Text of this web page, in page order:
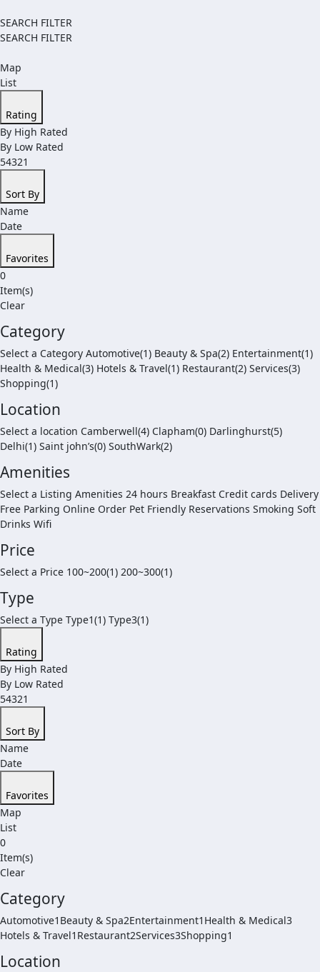
SEARCH FILTER
SEARCH FILTER
Map
List
Rating
By High Rated
By Low Rated
54321
Sort By
Name
Date
Favorites
0
Item(s)
Clear
Category
Select a Category Automotive(1) Beauty & Spa(2) Entertainment(1)
Health & Medical(3) Hotels & Travel(1) Restaurant(2) Services(3)
Shopping(1)
Location
Select a location Camberwell(4) Clapham(0) Darlinghurst(5)
Delhi(1) Saint john’s(0) SouthWark(2)
Amenities
Select a Listing Amenities 24 hours Breakfast Credit cards Delivery
Free Parking Online Order Pet Friendly Reservations Smoking Soft
Drinks Wifi
Price
Select a Price 100~200(1) 200~300(1)
Type
Select a Type Type1(1) Type3(1)
Rating
By High Rated
By Low Rated
54321
Sort By
Name
Date
Favorites
Map
List
0
Item(s)
Clear
Category
Automotive1 Beauty & Spa2Entertainment1 Health & Medical3
Hotels & Travel1 Restaurant2Services3Shopping1
Location